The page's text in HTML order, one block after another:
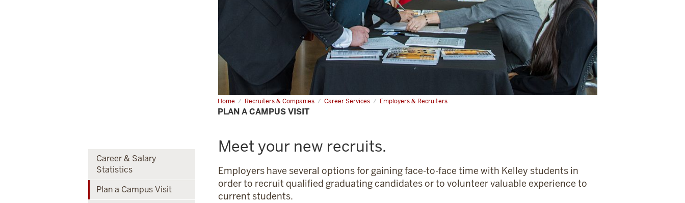
Home Recruiters & Companies Career Services Employers & Recruiters
Plan
a
Campus
PLAN A CAMPUS VISIT
Meet your new recruits.
Employers have several options for gaining face-to-face time with Kelley students in
order to recruit qualified graduating candidates or to volunteer valuable experience to
current students.
Career & Salary
Statistics
Plan a Campus Visit